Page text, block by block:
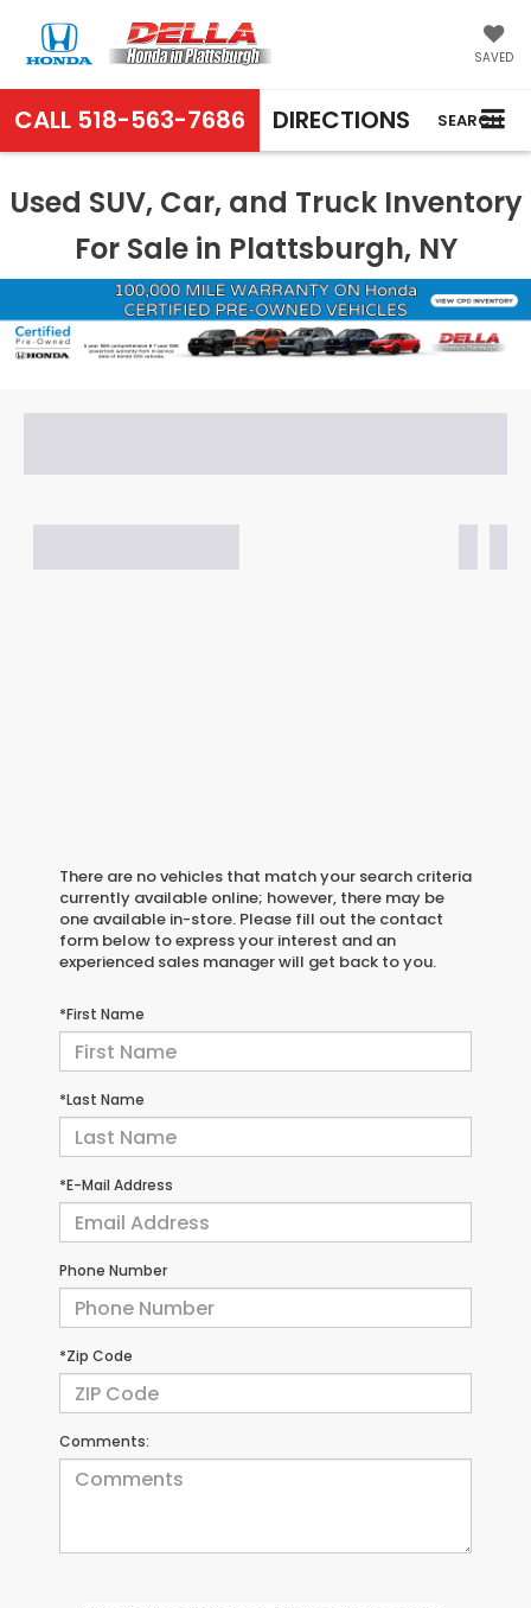
SAVED
CALL 518-563-7686 DIRECTIONS SEARCH
Used SUV, Car, and Truck Inventory
For Sale in Plattsburgh, NY
There are no vehicles that match your search criteria
currently available online; however, there may be
one available in-store. Please fill out the contact
form below to express your interest and an
experienced sales manager will get back to you.
*First Name
*Last Name
*E-Mail Address
Phone Number
*Zip Code
Comments: